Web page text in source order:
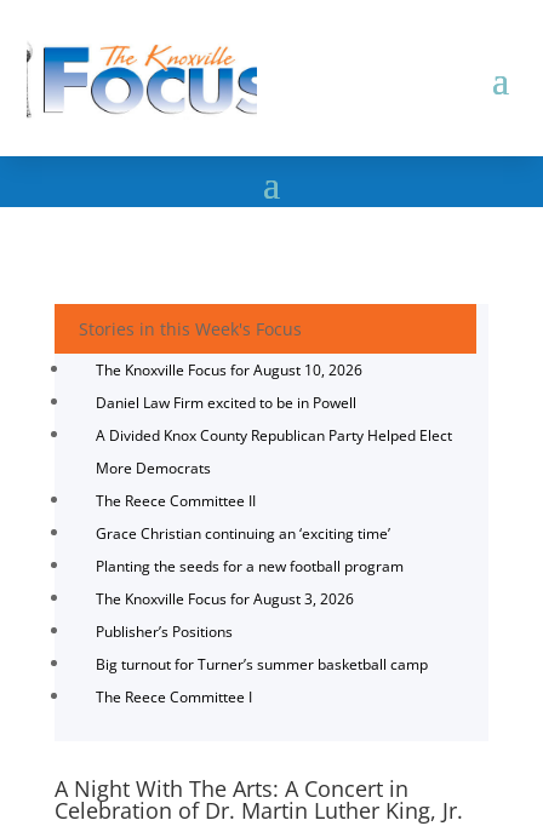
Stories in this Week's Focus
The Knoxville Focus for August 10, 2026
Daniel Law Firm excited to be in Powell
A Divided Knox County Republican Party Helped Elect
More Democrats
The Reece Committee II
Grace Christian continuing an ‘exciting time’
Planting the seeds for a new football program
The Knoxville Focus for August 3, 2026
Publisher’s Positions
Big turnout for Turner’s summer basketball camp
The Reece Committee I
A Night With The Arts: A Concert in
Celebration of Dr. Martin Luther King, Jr.